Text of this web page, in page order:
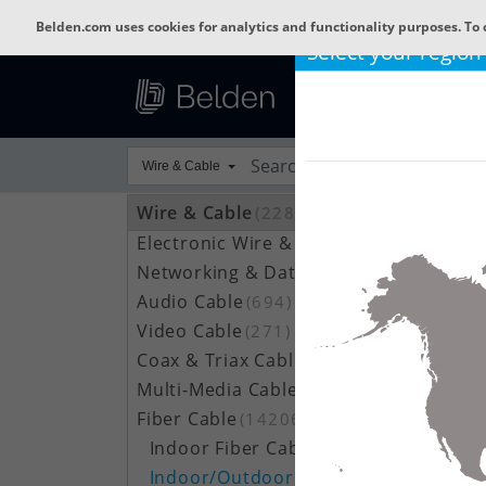
Select your region
Belden.com uses cookies for analytics and functionality purposes.
Wire & Cable
Wire & Cable
Electronic Wire & Cable
Networking & Data Cable (709)
Audio Cable (694)
Video Cable (271)
Coax & Triax Cable
Multi-Media Cable
Fiber Cable (14206)
Indoor Fiber Cable
Indoor/Outdoor Fiber Cable